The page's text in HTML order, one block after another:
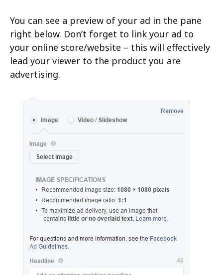
You can see a preview of your ad in the pane
right below. Don’t forget to link your ad to
your online store/website – this will effectively
lead your viewer to the product you are
advertising.